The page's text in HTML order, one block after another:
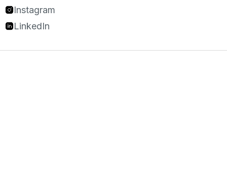
Instagram
LinkedIn